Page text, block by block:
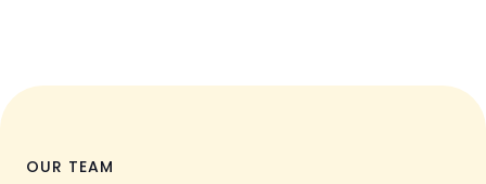
OUR TEAM